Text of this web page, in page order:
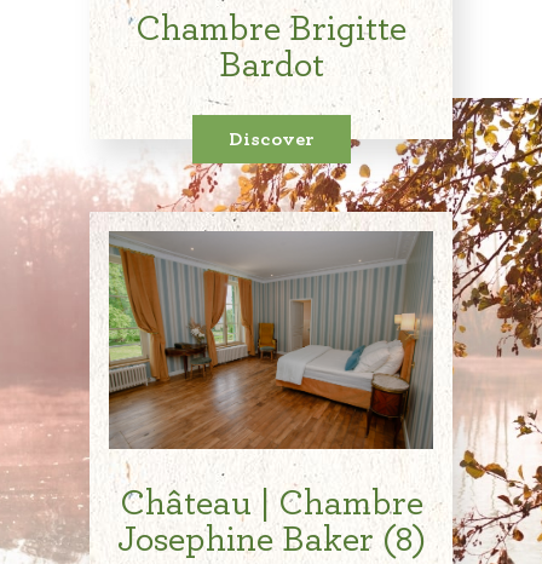
Chambre Brigitte
Bardot
Discover
Château | Chambre
Josephine Baker (8)